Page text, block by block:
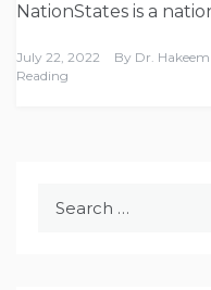
NationStates is a
July 22, 2022 By Dr.
Reading